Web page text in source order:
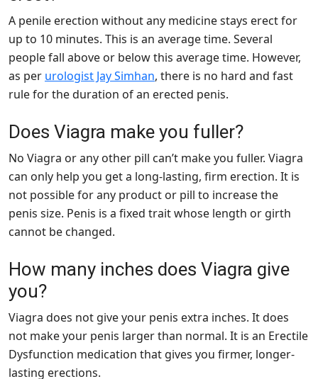
A penile erection without any medicine stays erect for
up to 10 minutes. This is an average time. Several
people fall above or below this average time. However,
as per urologist Jay Simhan, there is no hard and fast
rule for the duration of an erected penis.
Does Viagra make you fuller?
No Viagra or any other pill can’t make you fuller. Viagra
can only help you get a long-lasting, firm erection. It is
not possible for any product or pill to increase the
penis size. Penis is a fixed trait whose length or girth
cannot be changed.
How many inches does Viagra give
you?
Viagra does not give your penis extra inches. It does
not make your penis larger than normal. It is an Erectile
Dysfunction medication that gives you firmer, longer-
lasting erections.